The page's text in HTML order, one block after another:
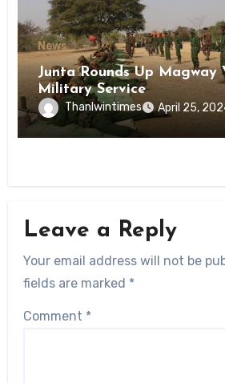
News
Junta Rounds Up Magway
Military Service
Thanlwintimes April 25,
Leave a Reply
Your email address will not be
fields are marked *
Comment *